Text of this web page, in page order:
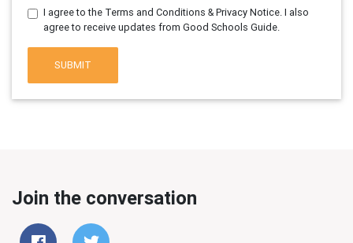
I agree to the Terms and Conditions & Privacy Notice. I also
agree to receive updates from Good Schools Guide.
SUBMIT
Join the conversation